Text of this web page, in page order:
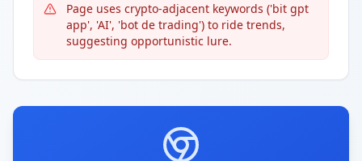
Page uses crypto-adjacent keywords ('bit gpt
app', 'AI', 'bot de trading') to ride trends,
suggesting opportunistic lure.